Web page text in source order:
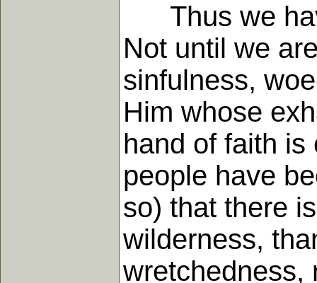
Thus we
Not until we
sinfulness,
Him whose
hand of faith is
people have
so) that there
wilderness,
wretchedness,